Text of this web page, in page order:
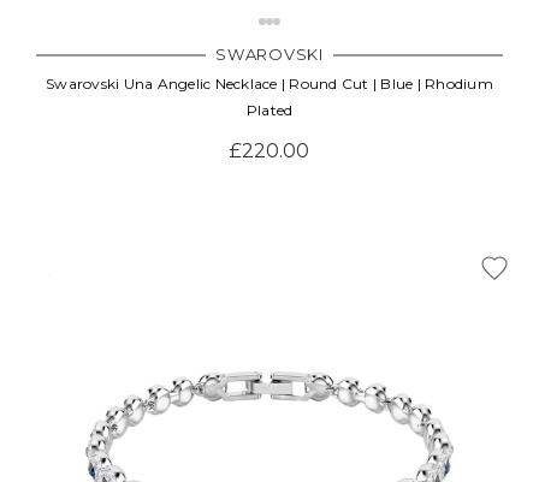
SWAROVSKI
Swarovski Una Angelic Necklace | Round Cut | Blue | Rhodium
Plated
£220.00